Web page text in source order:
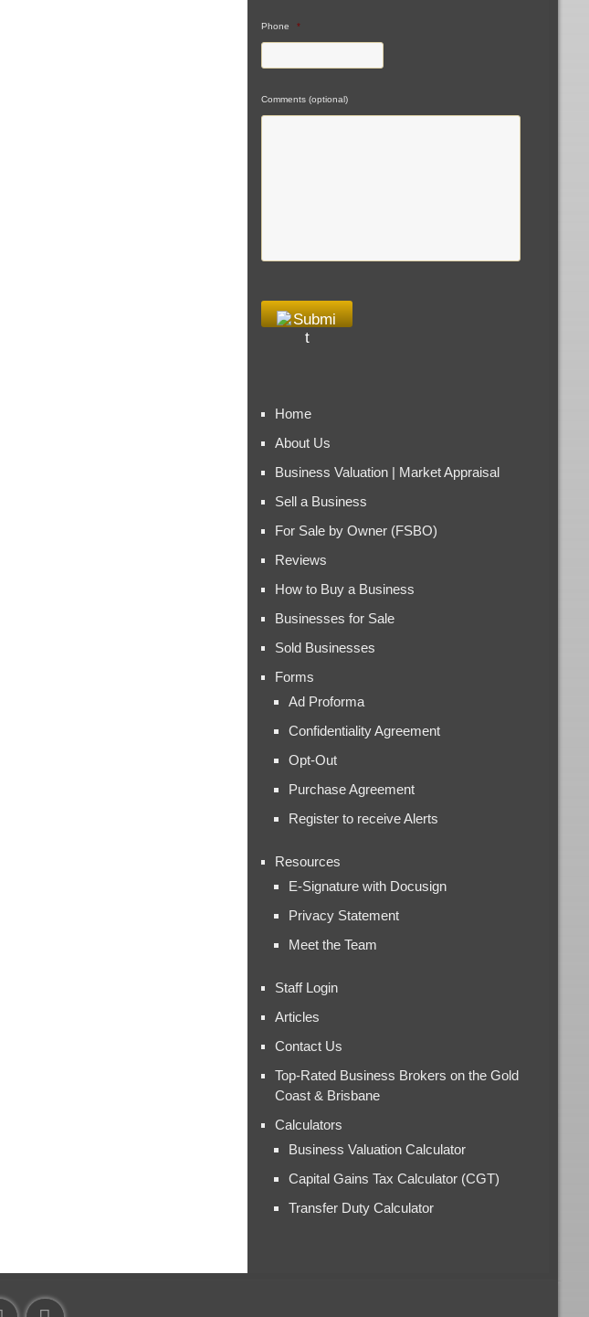
Phone *
Comments (optional)
Home
About Us
Business Valuation | Market Appraisal
Sell a Business
For Sale by Owner (FSBO)
Reviews
How to Buy a Business
Businesses for Sale
Sold Businesses
Forms
Ad Proforma
Confidentiality Agreement
Opt-Out
Purchase Agreement
Register to receive Alerts
Resources
E-Signature with Docusign
Privacy Statement
Meet the Team
Staff Login
Articles
Contact Us
Top-Rated Business Brokers on the Gold
Coast & Brisbane
Calculators
Business Valuation Calculator
Capital Gains Tax Calculator (CGT)
Transfer Duty Calculator